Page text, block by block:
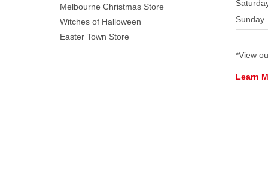
waves
solemnly
with
Melbourne Christmas Store
Witches of Halloween
Easter Town Store
Sunday
*View
Learn